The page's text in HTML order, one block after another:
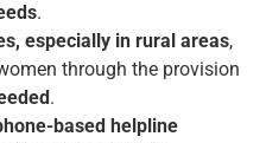
.
especially in rural areas,
through the provision
.
based helpline